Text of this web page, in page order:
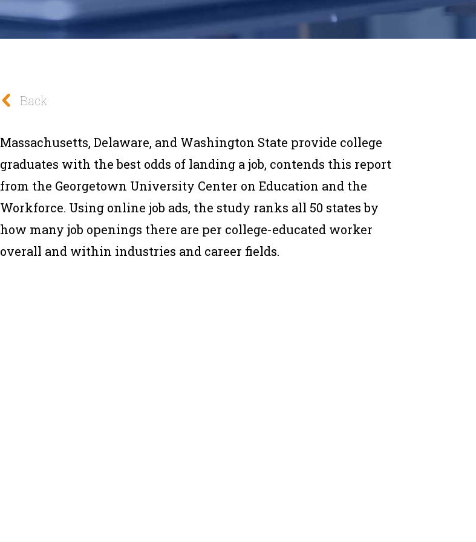
Back
Massachusetts, Delaware, and Washington State provide college
graduates with the best odds of landing a job, contends this report
from the Georgetown University Center on Education and the
Workforce. Using online job ads, the study ranks all 50 states by
how many job openings there are per college-educated worker
overall and within industries and career fields.